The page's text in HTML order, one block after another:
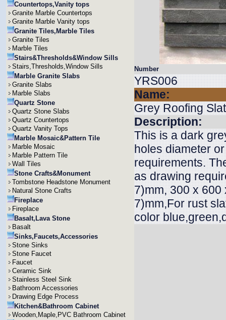
Countertops,Vanity tops
Granite Marble Countertops
Granite Marble Vanity tops
Granite Tiles,Marble Tiles
Granite Tiles
Marble Tiles
Stairs&Thresholds&Window Sills
Stairs,Thresholds,Window Sills
Marble Granite Slabs
Granite Slabs
Marble Slabs
Quartz Stone
Quartz Stone Slabs
Quartz Countertops
Quartz Vanity Tops
Marble Mosaic&Pattern Tile
Marble Mosaic
Marble Pattern Tile
Wall Tiles
Stone Crafts&Monument
Tombstone Headstone Monument
Natural Stone Crafts
Fireplace
Fireplace
Basalt,Lava Stone
Basalt
Sinks,Faucets,Accessories
Stone Sinks
Stone Faucet
Faucet
Ceramic Sink
Stainless Steel Sink
Bathroom Accessories
Drawing Edge Process
Kitchen&Bathroom Cabinet
Wooden,Maple,PVC Bathroom Cabinet
Number
YRS006
Name:
Grey Roofing
Description:
This is a dark
holes diameter
requirements.
as drawing
7)mm, 300 x
7)mm,For rust
color